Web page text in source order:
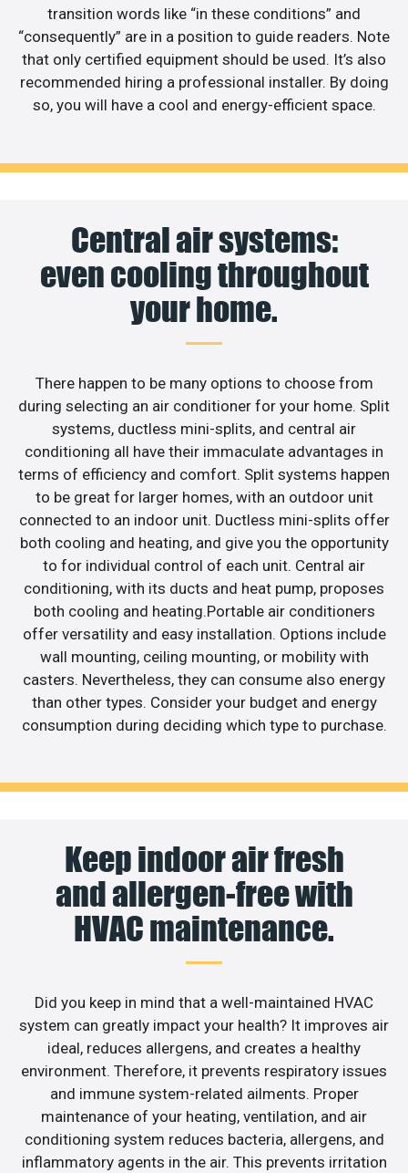
transition words like “in these conditions” and
“consequently” are in a position to guide readers. Note
that only certified equipment should be used. It’s also
recommended hiring a professional installer. By doing
so, you will have a cool and energy-efficient space.
Central air systems:
even cooling throughout
your home.
There happen to be many options to choose from
during selecting an air conditioner for your home. Split
systems, ductless mini-splits, and central air
conditioning all have their immaculate advantages in
terms of efficiency and comfort. Split systems happen
to be great for larger homes, with an outdoor unit
connected to an indoor unit. Ductless mini-splits offer
both cooling and heating, and give you the opportunity
to for individual control of each unit. Central air
conditioning, with its ducts and heat pump, proposes
both cooling and heating.Portable air conditioners
offer versatility and easy installation. Options include
wall mounting, ceiling mounting, or mobility with
casters. Nevertheless, they can consume also energy
than other types. Consider your budget and energy
consumption during deciding which type to purchase.
Keep indoor air fresh
and allergen-free with
HVAC maintenance.
Did you keep in mind that a well-maintained HVAC
system can greatly impact your health? It improves air
ideal, reduces allergens, and creates a healthy
environment. Therefore, it prevents respiratory issues
and immune system-related ailments. Proper
maintenance of your heating, ventilation, and air
conditioning system reduces bacteria, allergens, and
inflammatory agents in the air. This prevents irritation